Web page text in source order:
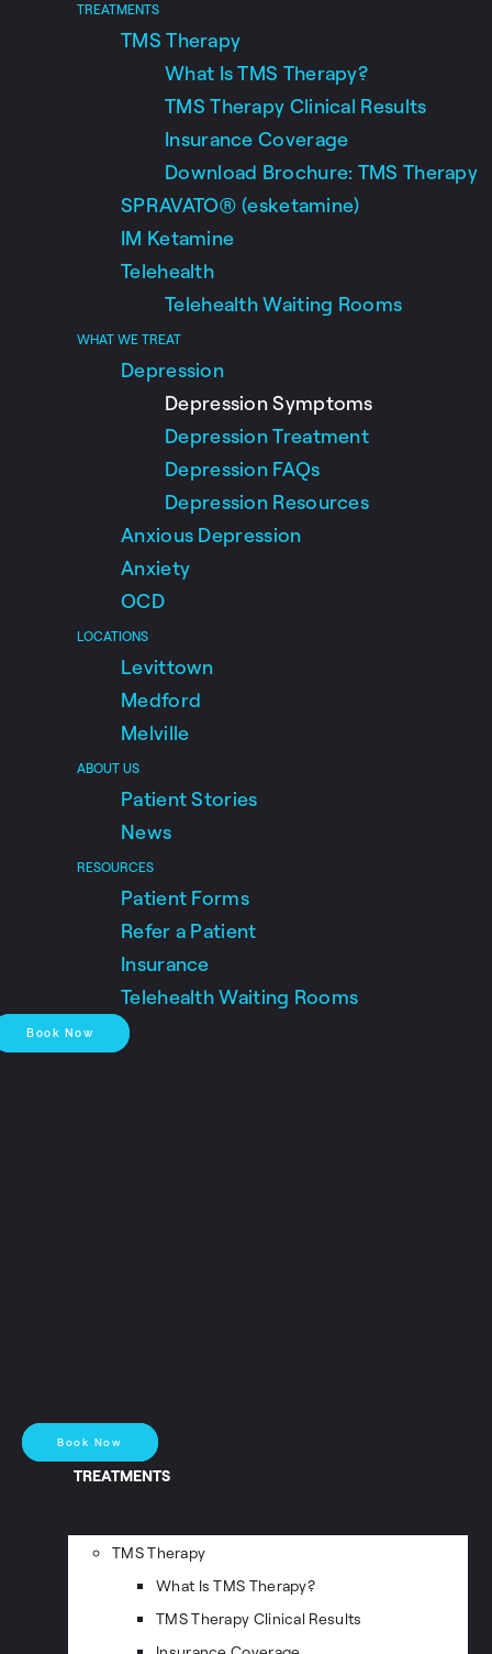
TREATMENTS
TMS Therapy
What Is TMS Therapy?
TMS Therapy Clinical Results
Insurance Coverage
Download Brochure: TMS Therapy
SPRAVATO® (esketamine)
IM Ketamine
Telehealth
Telehealth Waiting Rooms
WHAT WE TREAT
Depression
Depression Symptoms
Depression Treatment
Depression FAQs
Depression Resources
Anxious Depression
Anxiety
OCD
LOCATIONS
Levittown
Medford
Melville
ABOUT US
Patient Stories
News
RESOURCES
Patient Forms
Refer a Patient
Insurance
Telehealth Waiting Rooms
Book Now
Book Now
TREATMENTS
TMS Therapy
What Is TMS Therapy?
TMS Therapy Clinical Results